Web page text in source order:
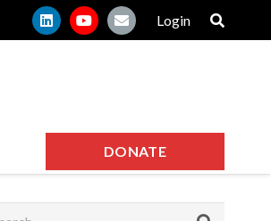
Login
DONATE